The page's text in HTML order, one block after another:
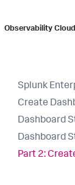
Observability Cloud
Splunk
Create
Dashboard
Dashboard
Part 2: